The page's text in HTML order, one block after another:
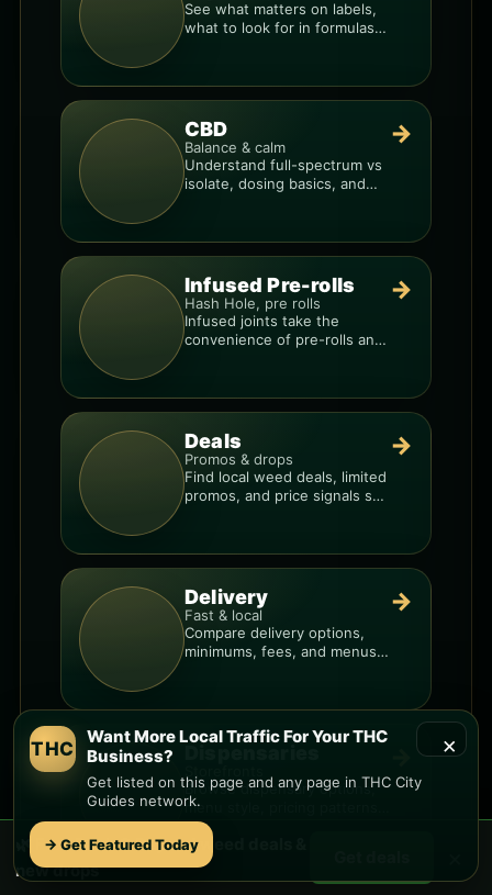
See what matters on labels,
what to look for in formulas,
CBD
Balance & calm
Understand full-spectrum vs
isolate, dosing basics, and
→
Infused Pre-rolls
Hash Hole, pre rolls
Infused joints take the
convenience of pre-rolls and
→
Deals
Promos & drops
Find local weed deals, limited
promos, and price signals so
→
Delivery
Fast & local
Compare delivery options,
minimums, fees, and menus
→
Browse dispensary options,
menu style, pricing patterns,
and what to check before
you go.
×
THC
Want More Local Traffic For Your THC
Business?
Get listed on this page and any page in THC City
Guides network.
→ Get Featured Today
🌿 FreeBack O Beyondweed deals &
new drops